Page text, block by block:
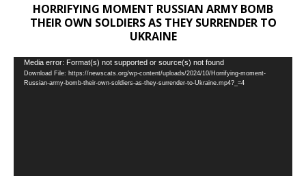
HORRIFYING MOMENT RUSSIAN ARMY BOMB
THEIR OWN SOLDIERS AS THEY SURRENDER TO
UKRAINE
Video
Player
Media error: Format(s) not supported or source(s) not found
Download File: https://newscats.org/wp-content/uploads/2024/10/Horrifying-moment-
Russian-army-bomb-their-own-soldiers-as-they-surrender-to-Ukraine.mp4?_=4